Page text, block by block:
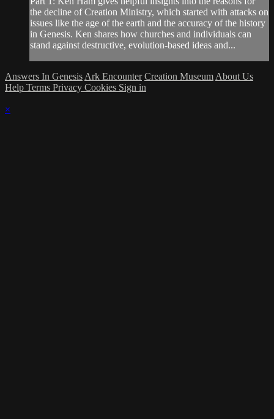
the decline of Creation Ministry, which started with attacks on
issues like the age of the earth and the accuracy of the history
in Genesis. Ken shares how churches and individuals can
stand against destructive, evolution-based ideas and...
Answers In Genesis Ark Encounter Creation Museum About Us
Help Terms Privacy Cookies Sign in
×